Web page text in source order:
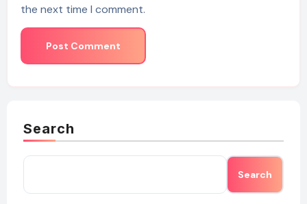
the next time I comment.
Search
Search